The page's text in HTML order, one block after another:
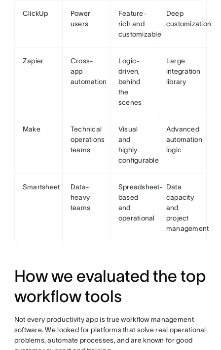
ClickUp
Power
users
Feature-
rich and
customizable
Deep
customization
Zapier
Cross-
app
automation
Logic-
driven,
behind
the
scenes
Large
integration
library
Make
Technical
operations
teams
Visual
and
highly
configurable
Advanced
automation
logic
Smartsheet
Data-
heavy
teams
Spreadsheet-
based
and
operational
Data
capacity
and
project
management
How we evaluated the top
workflow tools
Not every productivity app is true workflow management
software. We looked for platforms that solve real operational
problems, automate processes, and are known for good